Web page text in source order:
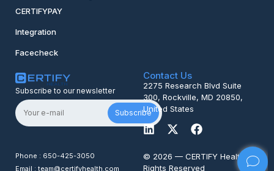
CERTIFYPAY
Integration
Facecheck
Subscribe to our newsletter
Subscribe
Contact Us
2275 Research Blvd Suite
300, Rockville, MD 20850,
United States
Phone : 650-425-3050
Email : team@certifyhealth.com
© 2026 — CERTIFY Health All
Rights Reserved